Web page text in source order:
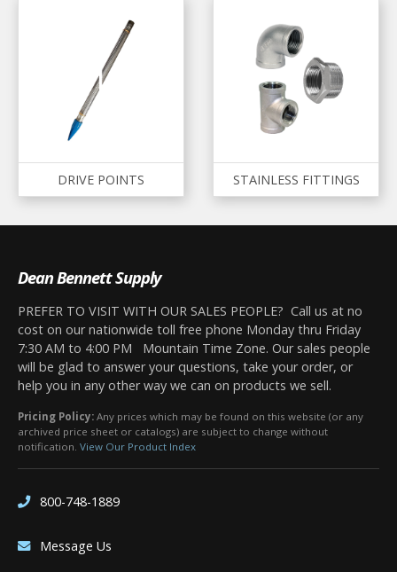
DRIVE POINTS STAINLESS FITTINGS
Dean Bennett Supply
PREFER TO VISIT WITH OUR SALES PEOPLE? Call us at no
cost on our nationwide toll free phone Monday thru Friday
7:30 AM to 4:00 PM Mountain Time Zone. Our sales people
will be glad to answer your questions, take your order, or
help you in any other way we can on products we sell.
Pricing Policy: Any prices which may be found on this website (or any
archived price sheet or catalogs) are subject to change without
notification. View Our Product Index
800-748-1889
Message Us